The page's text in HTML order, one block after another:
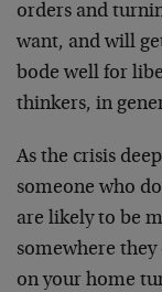
orders and
want, and will
bode well for
thinkers, in
As the crisis
someone who
are likely to be
somewhere
on your home